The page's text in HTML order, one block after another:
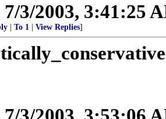
7/3/2003, 3:41:25
To 1 View Replies]